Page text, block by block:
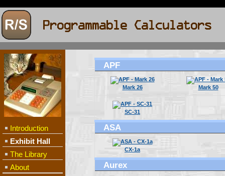
Introduction
Exhibit Hall
The Library
About
APF
Mark 26 Mark 50
SC-31
ASA
CX-1a
Aurex